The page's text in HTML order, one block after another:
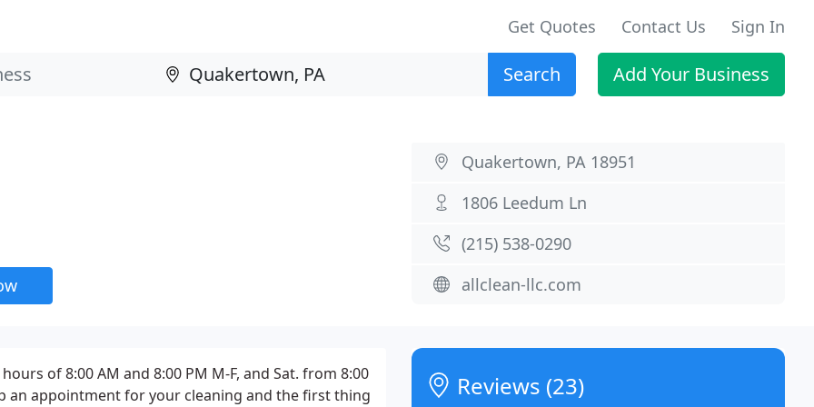
Get Quotes Contact Us Sign In
Search Add Your Business
Quakertown, PA 18951
1806 Leedum Ln
(215) 538-0290
allclean-llc.com
of 8:00 AM and 8:00 PM M-F, and Sat. from 8:00
an appointment for your cleaning and the first thing
Reviews (23)